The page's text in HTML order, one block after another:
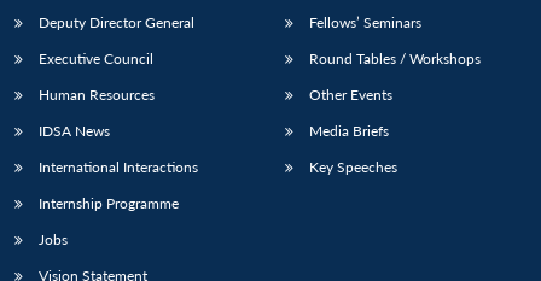
Deputy Director General
Executive Council
Human Resources
IDSA News
International Interactions
Internship Programme
Jobs
Vision Statement
Fellows’ Seminars
Round Tables / Workshops
Other Events
Media Briefs
Key Speeches